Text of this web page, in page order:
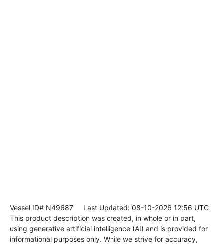
Vessel ID# N49687 Last Updated: 08-10-2026 12:56 UTC
This product description was created, in whole or in part,
using generative artificial intelligence (AI) and is provided for
informational purposes only. While we strive for accuracy,